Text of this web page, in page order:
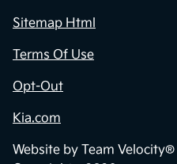
Sitemap Html
Terms Of Use
Opt-Out
Kia.com
Website by Team Velocity®